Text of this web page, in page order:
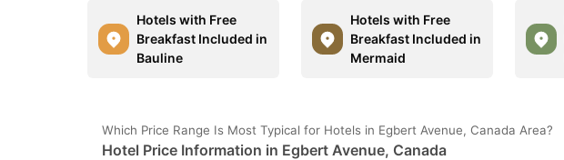
Hotels with Free
Breakfast Included in
Bauline
Hotels with Free
Breakfast Included in
Mermaid
Which Price Range Is Most Typical for Hotels in Egbert Avenue, Canada Area?
Hotel Price Information in Egbert Avenue, Canada